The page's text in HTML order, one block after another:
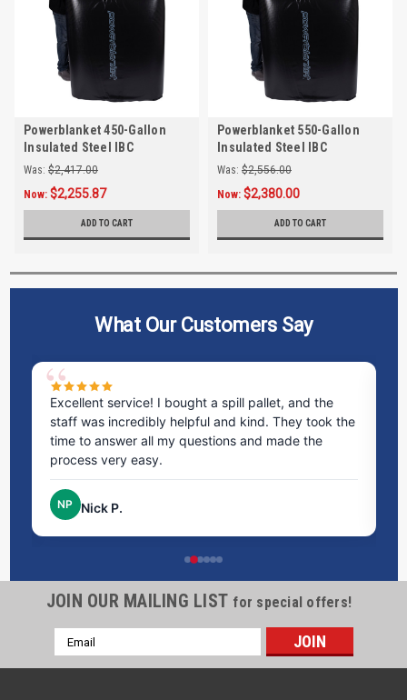
Powerblanket 450-Gallon
Insulated Steel IBC
Tote/Tank Heater, Max Temp
Was: $2,417.00
Now: $2,255.87
ADD TO CART
Powerblanket 550-Gallon
Insulated Steel IBC
Tote/Tank Heater, Max Temp
Was: $2,556.00
Now: $2,380.00
ADD TO CART
What Our Customers Say
Excellent service! I bought a spill pallet, and the
staff was incredibly helpful and kind. They took the
time to answer all my questions and made the
process very easy.
NP Nick P.
JOIN OUR MAILING LIST for special offers!
Email
Address